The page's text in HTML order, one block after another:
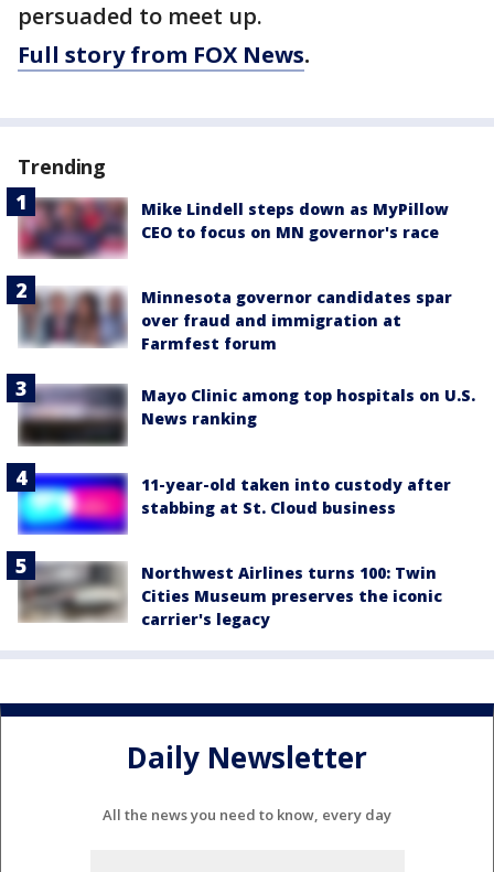
persuaded to meet up.
Full story from FOX News.
Trending
Mike Lindell steps down as MyPillow
CEO to focus on MN governor's race
Minnesota governor candidates spar
over fraud and immigration at
Farmfest forum
Mayo Clinic among top hospitals on U.S.
News ranking
11-year-old taken into custody after
stabbing at St. Cloud business
Northwest Airlines turns 100: Twin
Cities Museum preserves the iconic
carrier's legacy
Daily Newsletter
All the news you need to know, every day